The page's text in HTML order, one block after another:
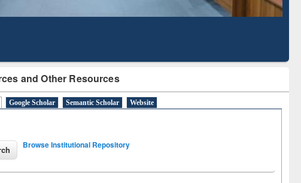
and Other Resources
Google Scholar Semantic Scholar Website
Browse Institutional Repository